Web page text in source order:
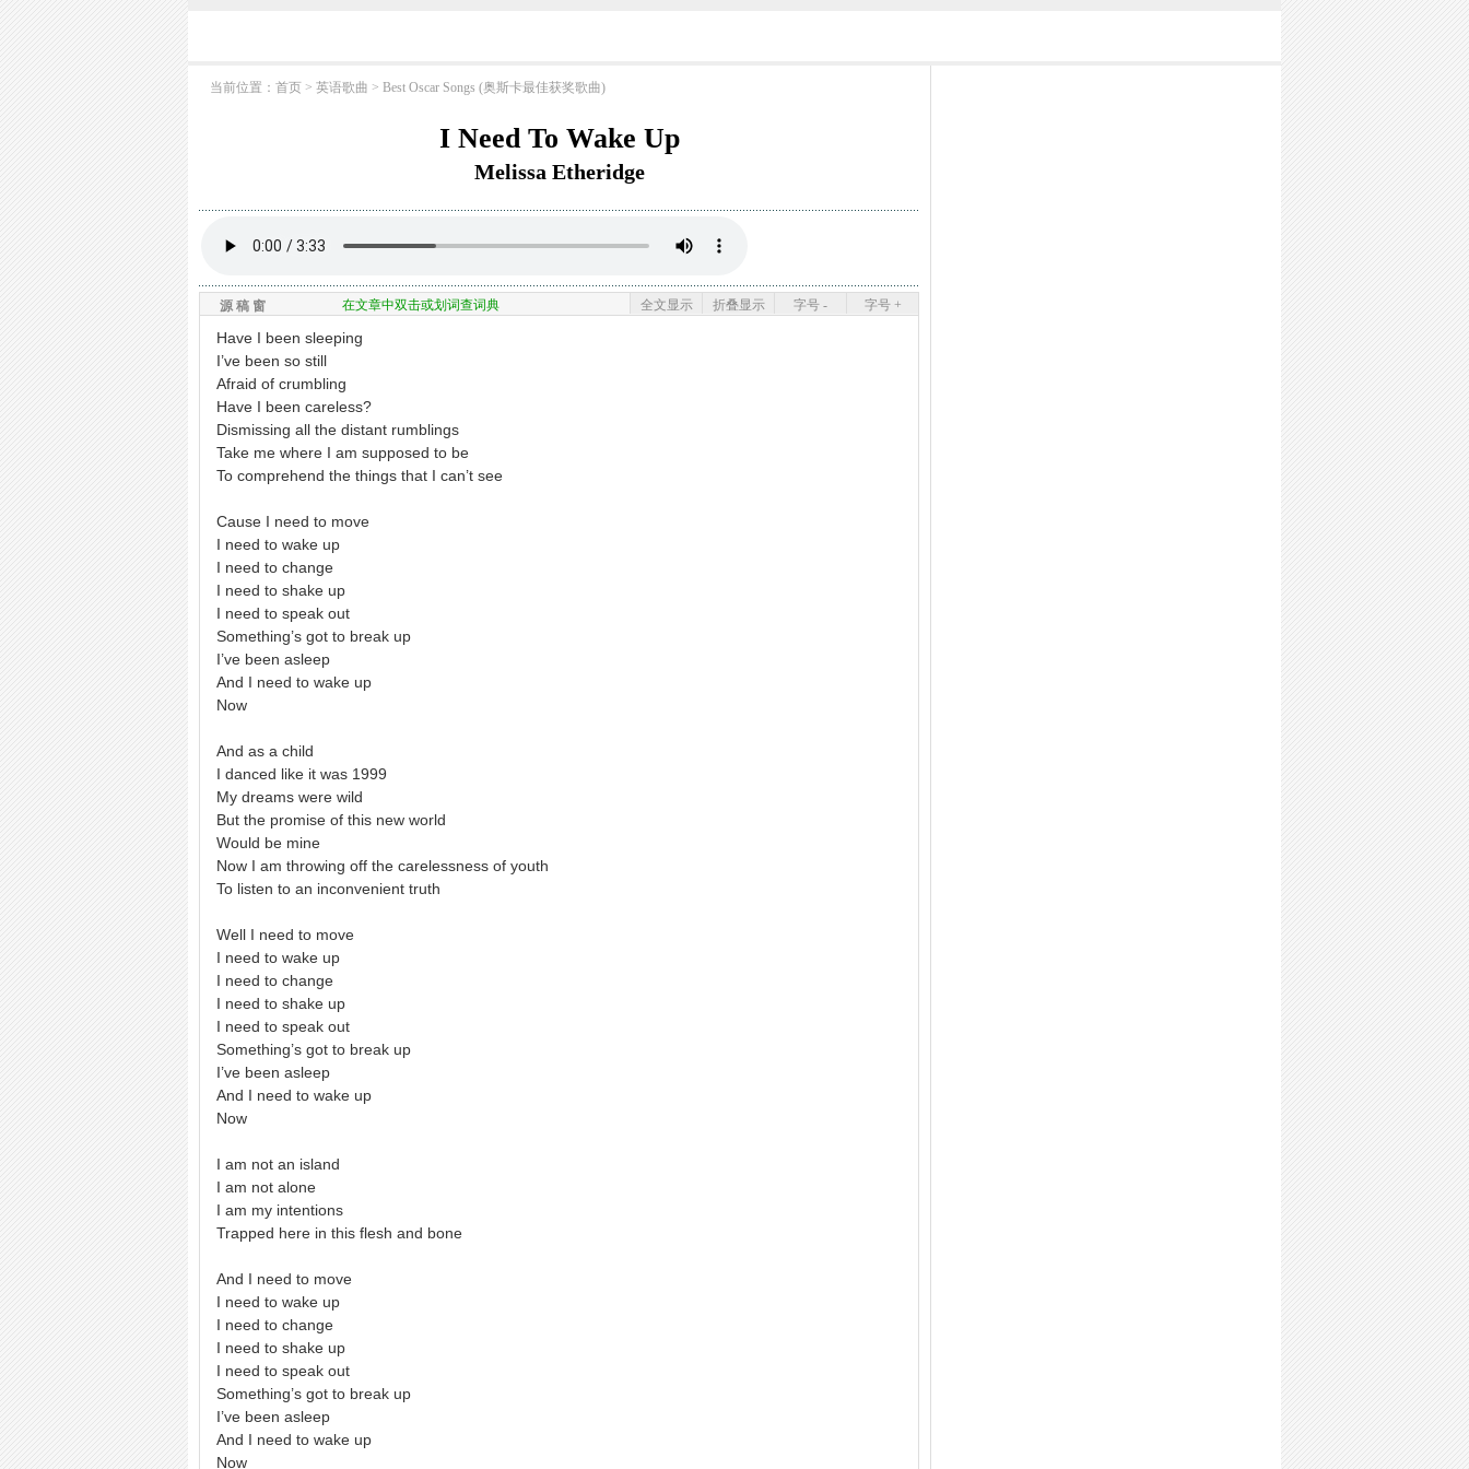
当前位置： 首页 > 英语歌曲 > Best Oscar Songs (奥斯卡最佳获奖歌曲)
I Need To Wake Up
Melissa Etheridge
源 稿 窗 在文章中双击或划词查词典 字号 +
字号 -
折叠显示
全文显示
Have I been sleeping
I’ve been so still
Afraid of crumbling
Have I been careless?
Dismissing all the distant rumblings
Take me where I am supposed to be
To comprehend the things that I can’t see
Cause I need to move
I need to wake up
I need to change
I need to shake up
I need to speak out
Something’s got to break up
I’ve been asleep
And I need to wake up
Now
And as a child
I danced like it was 1999
My dreams were wild
But the promise of this new world
Would be mine
Now I am throwing off the carelessness of youth
To listen to an inconvenient truth
Well I need to move
I need to wake up
I need to change
I need to shake up
I need to speak out
Something’s got to break up
I’ve been asleep
And I need to wake up
Now
I am not an island
I am not alone
I am my intentions
Trapped here in this flesh and bone
And I need to move
I need to wake up
I need to change
I need to shake up
I need to speak out
Something’s got to break up
I’ve been asleep
And I need to wake up
Now